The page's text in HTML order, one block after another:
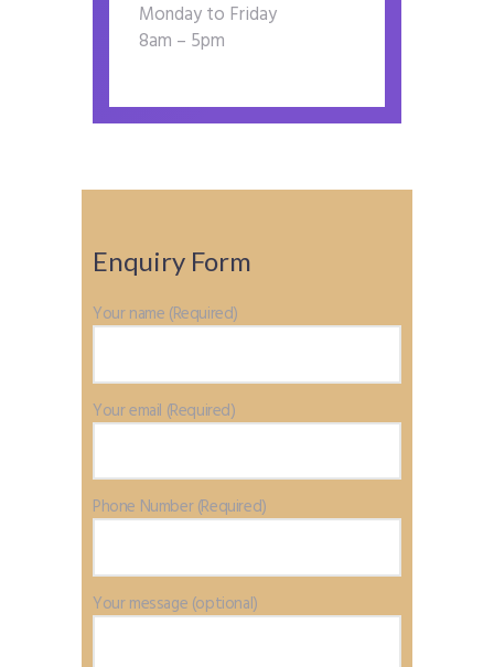
Monday to Friday
8am – 5pm
Enquiry Form
Your name (Required)
Your email (Required)
Phone Number (Required)
Your message (optional)